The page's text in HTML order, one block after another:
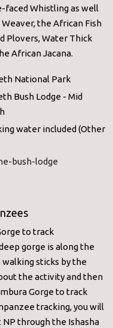
faced Whistling as well
the African Fish
Plovers, Water Thick
African Jacana.
National Park
Bush Lodge - Mid
water included (Other
bush-lodge
to track
gorge is along the
sticks by the
the activity and then
Gorge to track
tracking, you will
through the Ishasha